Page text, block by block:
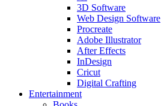
3D Software
Web Design Software
Procreate
Adobe Illustrator
After Effects
InDesign
Cricut
Digital Crafting
Entertainment